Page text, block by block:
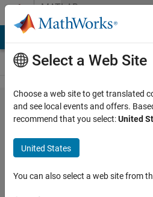
Skip to contentMATLAB
Answers
Plot
data on
a
thematic
map
Select a Web Site
Choose a web site to get translated
and see local events and offers.
recommend that you select:United
United States
You can also select a web site from